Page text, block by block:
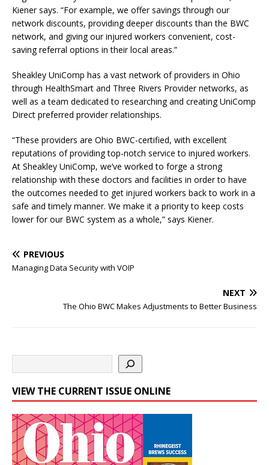
Kiener says. “For example, we offer savings through our
network discounts, providing deeper discounts than the BWC
network, and giving our injured workers convenient, cost-
saving referral options in their local areas.”
Sheakley UniComp has a vast network of providers in Ohio
through HealthSmart and Three Rivers Provider networks, as
well as a team dedicated to researching and creating UniComp
Direct preferred provider relationships.
“These providers are Ohio BWC-certified, with excellent
reputations of providing top-notch service to injured workers.
At Sheakley UniComp, we’ve worked to forge a strong
relationship with these doctors and facilities in order to have
the outcomes needed to get injured workers back to work in a
safe and timely manner. We make it a priority to keep costs
lower for our BWC system as a whole,” says Kiener.
PREVIOUS
Managing Data Security with VOIP
NEXT
The Ohio BWC Makes Adjustments to Better Business
VIEW THE CURRENT ISSUE ONLINE